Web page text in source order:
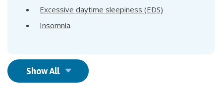
Excessive daytime sleepiness (EDS)
Insomnia
Show All